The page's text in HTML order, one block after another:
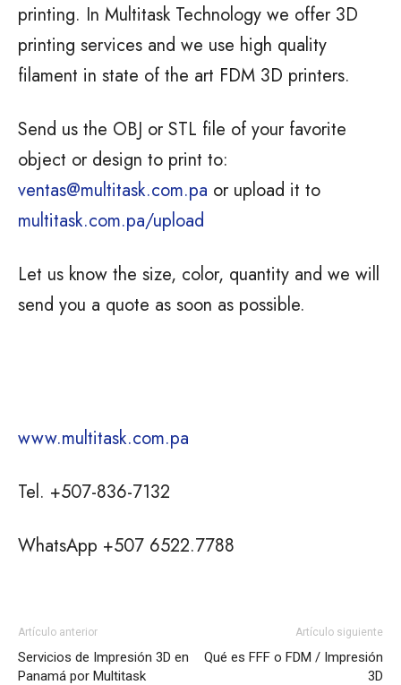
printing. In Multitask Technology we offer 3D
printing services and we use high quality
filament in state of the art FDM 3D printers.
Send us the OBJ or STL file of your favorite
object or design to print to:
ventas@multitask.com.pa or upload it to
multitask.com.pa/upload
Let us know the size, color, quantity and we will
send you a quote as soon as possible.
www.multitask.com.pa
Tel. +507-836-7132
WhatsApp +507 6522.7788
Artículo anterior
Servicios de Impresión 3D en
Panamá por Multitask
Artículo siguiente
Qué es FFF o FDM / Impresión
3D